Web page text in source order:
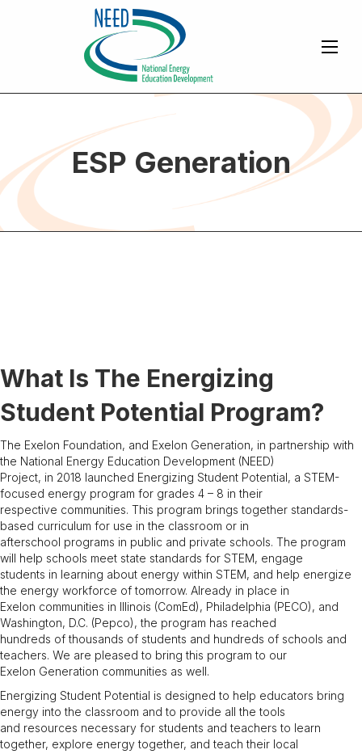
ESP Generation
What Is The Energizing
Student Potential Program?
The Exelon Foundation, and Exelon Generation, in partnership with
the National Energy Education Development (NEED)
Project, in 2018 launched Energizing Student Potential, a STEM-
focused energy program for grades 4 – 8 in their
respective communities. This program brings together standards-
based curriculum for use in the classroom or in
afterschool programs in public and private schools. The program
will help schools meet state standards for STEM, engage
students in learning about energy within STEM, and help energize
the energy workforce of tomorrow. Already in place in
Exelon communities in Illinois (ComEd), Philadelphia (PECO), and
Washington, D.C. (Pepco), the program has reached
hundreds of thousands of students and hundreds of schools and
teachers. We are pleased to bring this program to our
Exelon Generation communities as well.
Energizing Student Potential is designed to help educators bring
energy into the classroom and to provide all the tools
and resources necessary for students and teachers to learn
together, explore energy together, and teach their local